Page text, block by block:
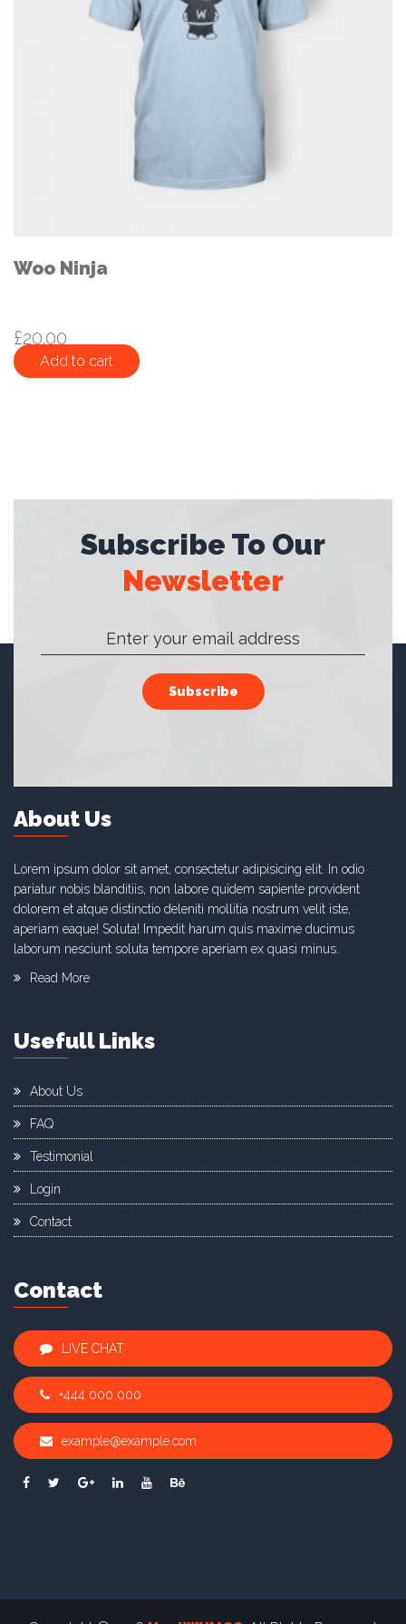
Woo Ninja
£20.00
Add to cart
Subscribe To Our
Newsletter
Subscribe
About Us
Lorem ipsum dolor sit amet, consectetur adipisicing elit. In odio
pariatur nobis blanditiis, non labore quidem sapiente provident
dolorem et atque distinctio deleniti mollitia nostrum velit iste,
aperiam eaque! Soluta! Impedit harum quis maxime ducimus
laborum nesciunt soluta tempore aperiam ex quasi minus.
Read More
Usefull Links
About Us
FAQ
Testimonial
Login
Contact
Contact
LIVE CHAT
+444 000 000
example@example.com